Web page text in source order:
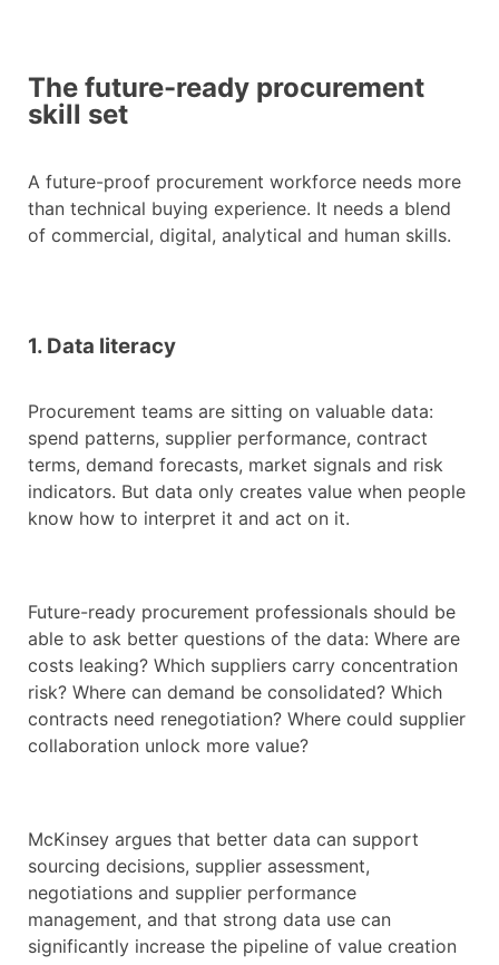
The future-ready procurement
skill set
A future-proof procurement workforce needs more
than technical buying experience. It needs a blend
of commercial, digital, analytical and human skills.
1. Data literacy
Procurement teams are sitting on valuable data:
spend patterns, supplier performance, contract
terms, demand forecasts, market signals and risk
indicators. But data only creates value when people
know how to interpret it and act on it.
Future-ready procurement professionals should be
able to ask better questions of the data: Where are
costs leaking? Which suppliers carry concentration
risk? Where can demand be consolidated? Which
contracts need renegotiation? Where could supplier
collaboration unlock more value?
McKinsey argues that better data can support
sourcing decisions, supplier assessment,
negotiations and supplier performance
management, and that strong data use can
significantly increase the pipeline of value creation